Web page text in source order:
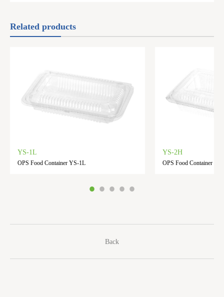
Related products
YS-1L
OPS Food Container YS-1L
YS-2H
OPS Food Container
Back